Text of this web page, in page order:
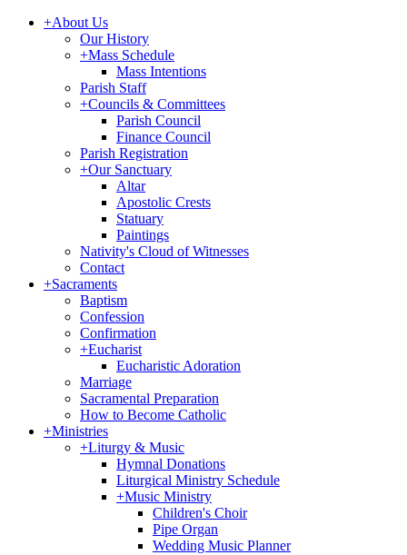
+About Us
Our History
+Mass Schedule
Mass Intentions
Parish Staff
+Councils & Committees
Parish Council
Finance Council
Parish Registration
+Our Sanctuary
Altar
Apostolic Crests
Statuary
Paintings
Nativity's Cloud of Witnesses
Contact
+Sacraments
Baptism
Confession
Confirmation
+Eucharist
Eucharistic Adoration
Marriage
Sacramental Preparation
How to Become Catholic
+Ministries
+Liturgy & Music
Hymnal Donations
Liturgical Ministry Schedule
+Music Ministry
Children's Choir
Pipe Organ
Wedding Music Planner